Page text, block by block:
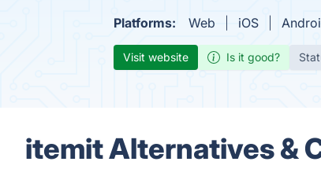
Platforms:
Web iOS
Visit website Is it good?
itemit Alternatives &